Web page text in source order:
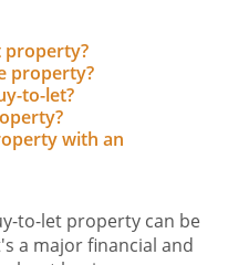
property?
property?
to-let?
with an
to-let property can be
a major financial and